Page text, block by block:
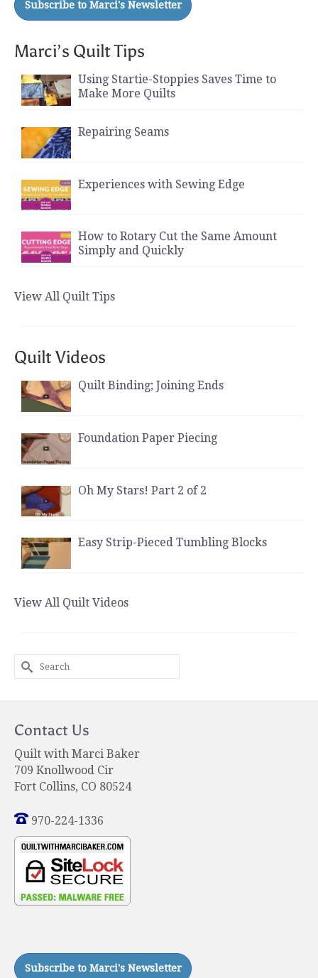
Marci’s Quilt Tips
Using Startie-Stoppies Saves Time to
Make More Quilts
Repairing Seams
Experiences with Sewing Edge
How to Rotary Cut the Same Amount
Simply and Quickly
View All Quilt Tips
Quilt Videos
Quilt Binding; Joining Ends
Foundation Paper Piecing
Oh My Stars! Part 2 of 2
Easy Strip-Pieced Tumbling Blocks
View All Quilt Videos
Search
for:
Contact Us
Quilt with Marci Baker
709 Knollwood Cir
Fort Collins, CO 80524
970-224-1336